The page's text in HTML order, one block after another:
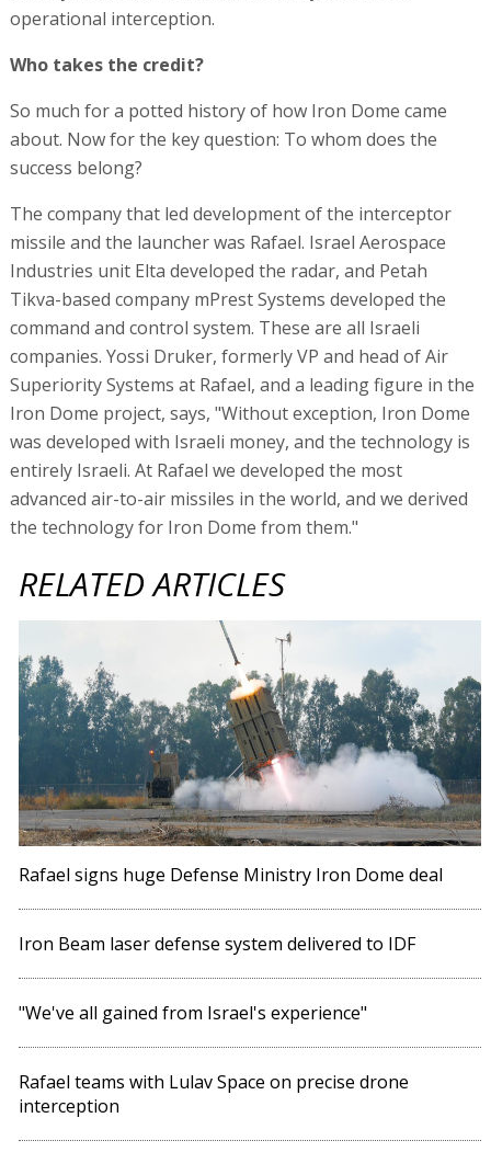
operational interception.
Who takes the credit?
So much for a potted history of how Iron Dome came
about. Now for the key question: To whom does the
success belong?
The company that led development of the interceptor
missile and the launcher was Rafael. Israel Aerospace
Industries unit Elta developed the radar, and Petah
Tikva-based company mPrest Systems developed the
command and control system. These are all Israeli
companies. Yossi Druker, formerly VP and head of Air
Superiority Systems at Rafael, and a leading figure in the
Iron Dome project, says, "Without exception, Iron Dome
was developed with Israeli money, and the technology is
entirely Israeli. At Rafael we developed the most
advanced air-to-air missiles in the world, and we derived
the technology for Iron Dome from them."
RELATED ARTICLES
Rafael signs huge Defense Ministry Iron Dome deal
Iron Beam laser defense system delivered to IDF
"We've all gained from Israel's experience"
Rafael teams with Lulav Space on precise drone
interception